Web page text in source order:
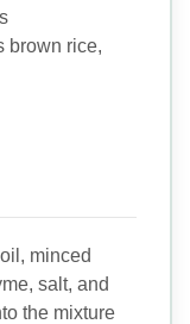
brown rice,
minced
salt, and
the mixture